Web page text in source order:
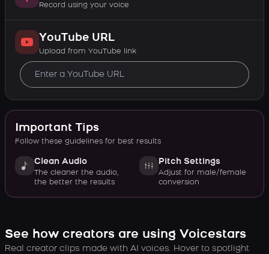
Record using your voice
YouTube URL
Upload from YouTube link
Important Tips
Follow these guidelines for best results
Clean Audio
The cleaner the audio,
the better the results
Pitch Settings
Adjust for male/female
conversion
See how creators are using Voicestars
Real creator clips made with AI voices. Hover to spotlight